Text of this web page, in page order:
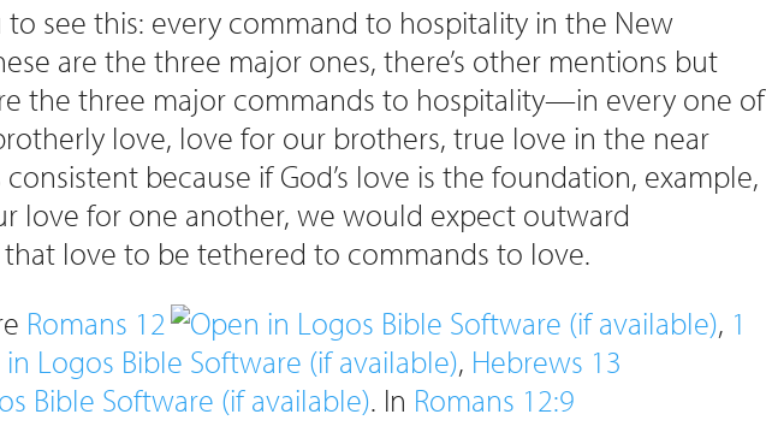
to see this: every command to hospitality in the New
are the three major ones, there’s other mentions but
the three major commands to hospitality—in every one of
love, love for our brothers, true love in the near
consistent because if God’s love is the foundation, example,
love for one another, we would expect outward
that love to be tethered to commands to love.
Romans 12 , 1
, Hebrews 13
. In Romans 12:9